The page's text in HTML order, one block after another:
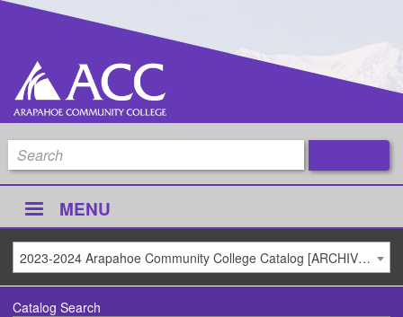
MENU
2023-2024 Arapahoe Community College Catalog [ARCHIVED CATALOG]
Catalog Search